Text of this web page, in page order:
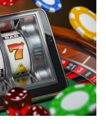
for cleaning, ideally
old towels to protect